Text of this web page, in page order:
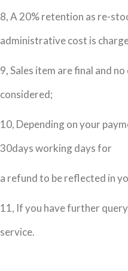
8, A 20% retention as re-
administrative cost is
9, Sales item are final and
considered;
10, Depending on your
30days working days for
a refund to be reflected in
11, If you have further
service.